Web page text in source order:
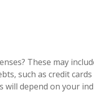
These may
such as credit
will depend on your